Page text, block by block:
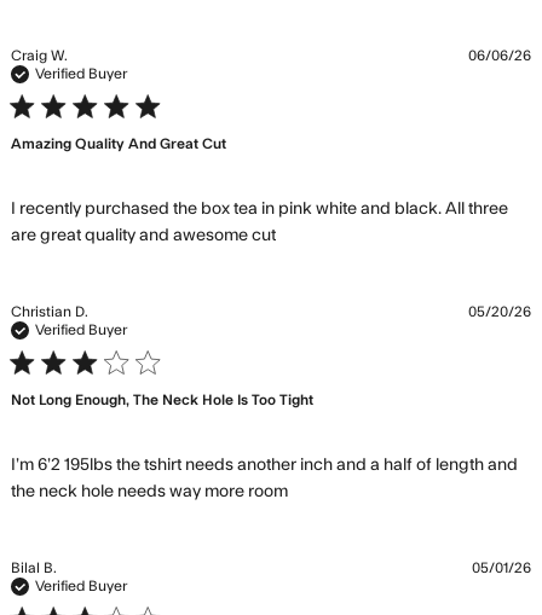
Craig W.
Verified Buyer
5 star rating
Amazing Quality And Great Cut
I recently purchased the box tea in pink white and black. All three
are great quality and awesome cutread more about review
06/06/26
Christian D.
Verified Buyer
3 star rating
Not Long Enough, The Neck Hole Is Too Tight
I’m 6’2 195lbs the tshirt needs another inch and a half of length and
the neck hole needs way more roomread more about review
05/20/26
Bilal B.
Verified Buyer
05/01/26